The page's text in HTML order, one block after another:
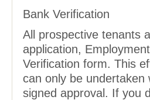
Bank Verification
All prospective tenants
application,
Verification form. This
can only be
signed approval. If you